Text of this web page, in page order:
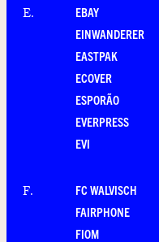
E.
EBAY
EINWANDERER
EASTPAK
ECOVER
ESPORÃO
EVERPRESS
EVI
F.
FC WALVISCH
FAIRPHONE
FIOM